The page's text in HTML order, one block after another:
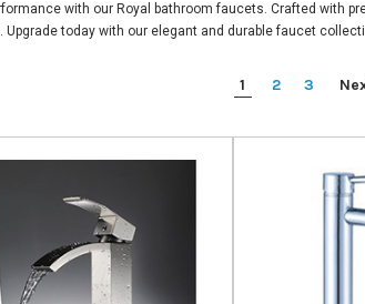
with our Royal bathroom faucets. Crafted with
today with our elegant and durable faucet
1 2 3